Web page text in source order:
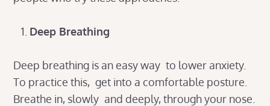
Deep Breathing
Deep breathing is an easy way to lower anxiety.
To practice this, get into a comfortable posture.
Breathe in, slowly and deeply, through your nose.